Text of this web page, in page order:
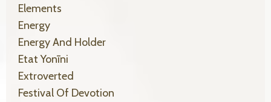
Elements
Energy
Energy And Holder
Etat Yonīni
Extroverted
Festival Of Devotion